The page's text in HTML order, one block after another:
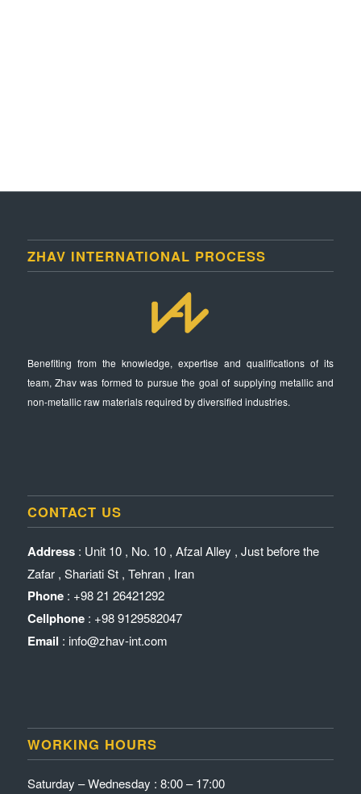
ZHAV INTERNATIONAL PROCESS
Benefiting from the knowledge, expertise and qualifications of its
team, Zhav was formed to pursue the goal of supplying metallic and
non-metallic raw materials required by diversified industries.
CONTACT US
Address : Unit 10 , No. 10 , Afzal Alley , Just before the
Zafar , Shariati St , Tehran , Iran
Phone : +98 21 26421292
Cellphone : +98 9129582047
Email : info@zhav-int.com
WORKING HOURS
Saturday – Wednesday : 8:00 – 17:00